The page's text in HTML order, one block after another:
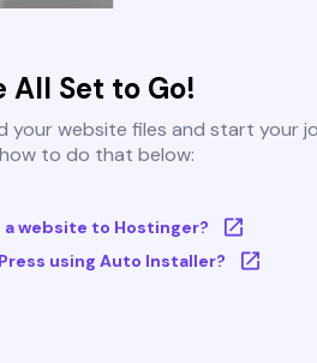
All Set to Go!
your website files and start your
to do that below:
a website to Hostinger?
using Auto Installer?